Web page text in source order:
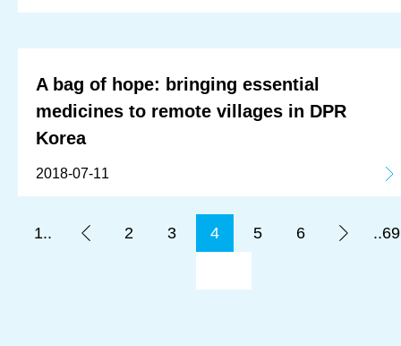
A bag of hope: bringing essential
medicines to remote villages in DPR
Korea
2018-07-11
1.. 2 3 4 5 6 ..69